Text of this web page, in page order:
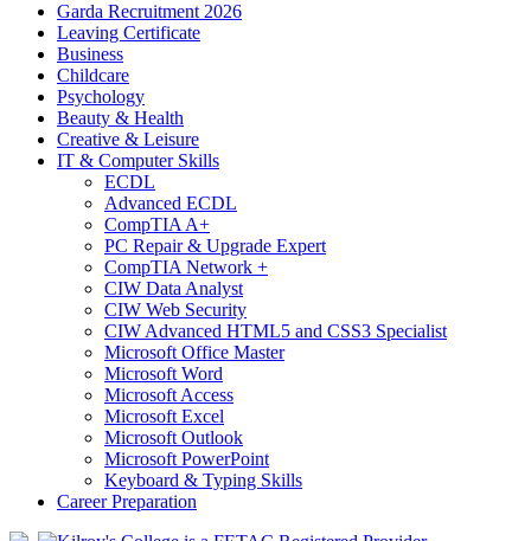
Garda Recruitment 2026
Leaving Certificate
Business
Childcare
Psychology
Beauty & Health
Creative & Leisure
IT & Computer Skills
ECDL
Advanced ECDL
CompTIA A+
PC Repair & Upgrade Expert
CompTIA Network +
CIW Data Analyst
CIW Web Security
CIW Advanced HTML5 and CSS3 Specialist
Microsoft Office Master
Microsoft Word
Microsoft Access
Microsoft Excel
Microsoft Outlook
Microsoft PowerPoint
Keyboard & Typing Skills
Career Preparation